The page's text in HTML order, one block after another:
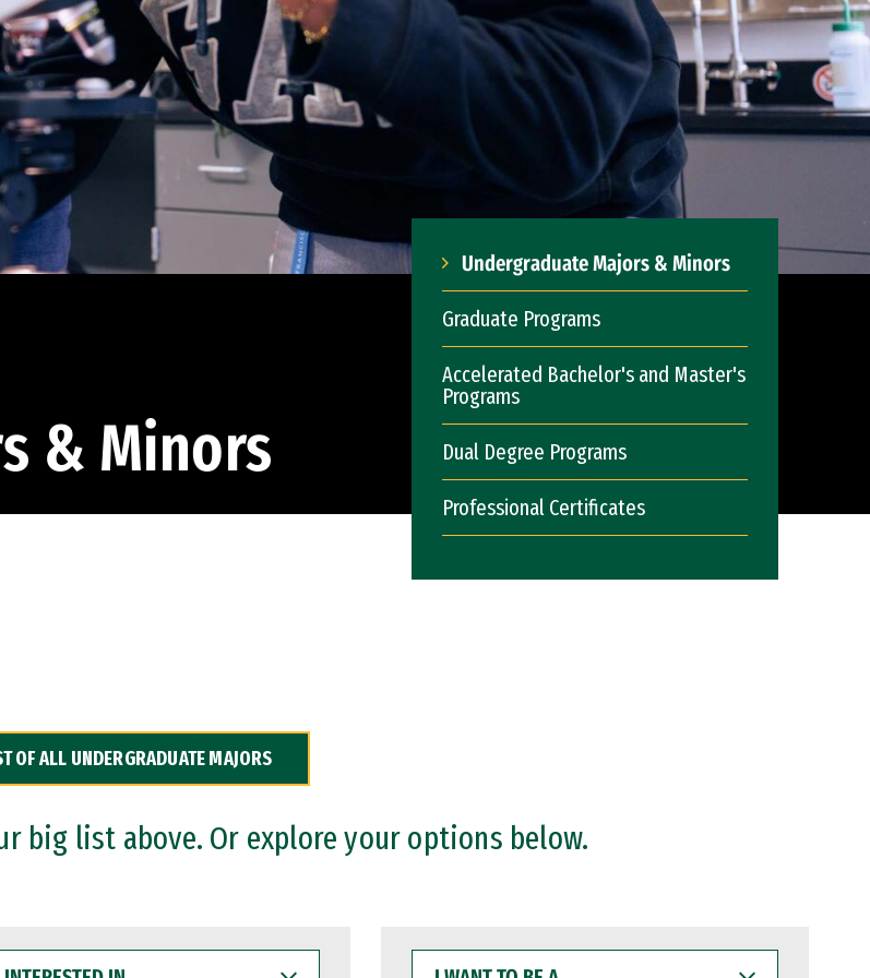
& Minors
Undergraduate Majors & Minors
Graduate Programs
Accelerated Bachelor's and Master's
Programs
Dual Degree Programs
Professional Certificates
OF ALL UNDERGRADUATE MAJORS
big list above. Or explore your options below.